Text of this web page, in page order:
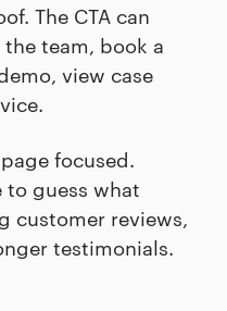
The CTA can
team, book a
view case
focused.
guess what
customer reviews,
testimonials.